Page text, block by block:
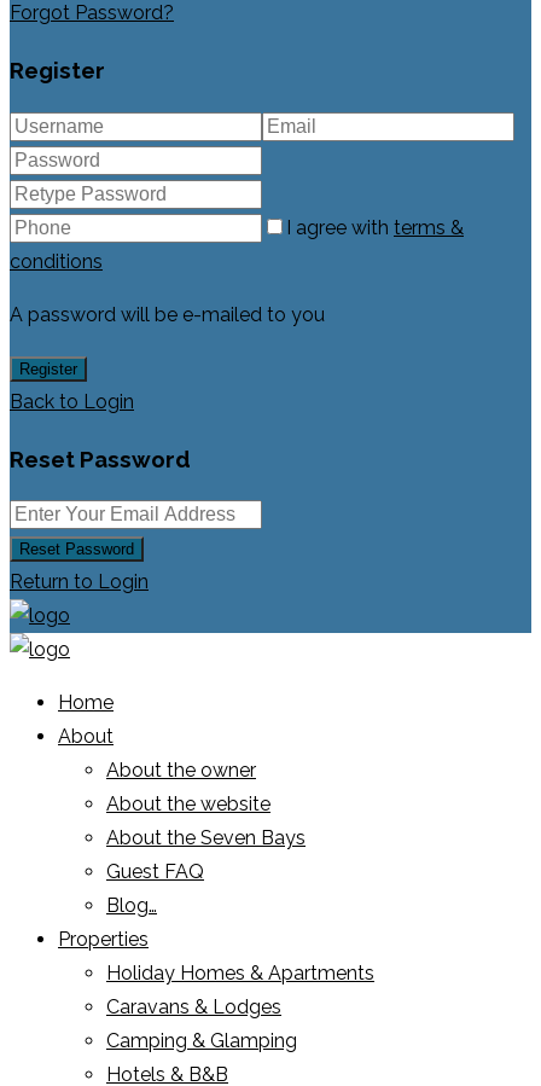
Forgot Password?
Register
I agree with terms &
conditions
A password will be e-mailed to you
Register
Back to Login
Reset Password
Reset Password
Return to Login
Home
About
About the owner
About the website
About the Seven Bays
Guest FAQ
Blog…
Properties
Holiday Homes & Apartments
Caravans & Lodges
Camping & Glamping
Hotels & B&B